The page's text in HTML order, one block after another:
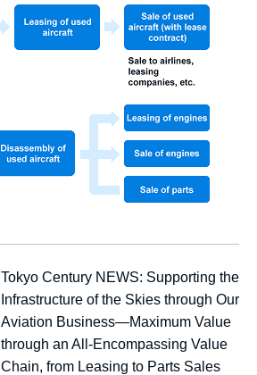
Tokyo Century NEWS: Supporting the
Infrastructure of the Skies through Our
Aviation Business—Maximum Value
through an All-Encompassing Value
Chain, from Leasing to Parts Sales